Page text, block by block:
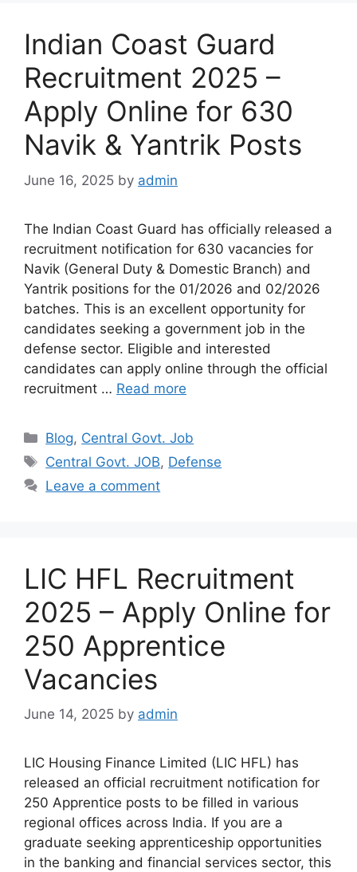
Indian Coast Guard
Recruitment 2025 –
Apply Online for 630
Navik & Yantrik Posts
June 16, 2025 by admin
The Indian Coast Guard has officially released a
recruitment notification for 630 vacancies for
Navik (General Duty & Domestic Branch) and
Yantrik positions for the 01/2026 and 02/2026
batches. This is an excellent opportunity for
candidates seeking a government job in the
defense sector. Eligible and interested
candidates can apply online through the official
recruitment … Read more
Categories
Blog, Central Govt. Job
Tags
Central Govt. JOB, Defense
Leave a comment
LIC HFL Recruitment
2025 – Apply Online for
250 Apprentice
Vacancies
June 14, 2025 by admin
LIC Housing Finance Limited (LIC HFL) has
released an official recruitment notification for
250 Apprentice posts to be filled in various
regional offices across India. If you are a
graduate seeking apprenticeship opportunities
in the banking and financial services sector, this